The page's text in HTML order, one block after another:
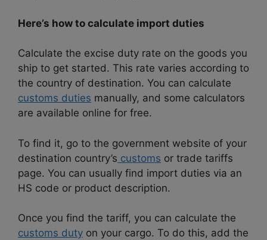
Here’s how to calculate import duties
Calculate the excise duty rate on the goods you
ship to get started. This rate varies according to
the country of destination. You can calculate
customs duties manually, and some calculators
are available online for free.
To find it, go to the government website of your
destination country’s customs or trade tariffs
page. You can usually find import duties via an
HS code or product description.
Once you find the tariff, you can calculate the
customs duty on your cargo. To do this, add the